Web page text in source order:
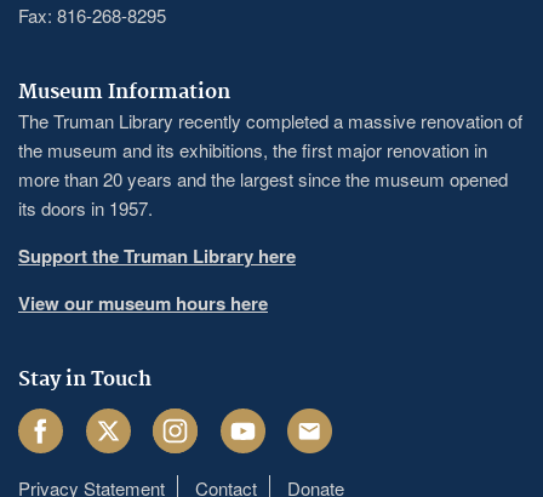
Fax: 816-268-8295
Museum Information
The Truman Library recently completed a massive renovation of
the museum and its exhibitions, the first major renovation in
more than 20 years and the largest since the museum opened
its doors in 1957.
Support the Truman Library here
View our museum hours here
Stay in Touch
FacebookTwitter InstagramYoutube Email
Privacy Statement Contact Donate